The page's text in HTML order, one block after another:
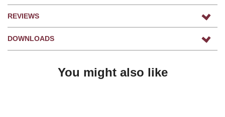
REVIEWS
DOWNLOADS
You might also like